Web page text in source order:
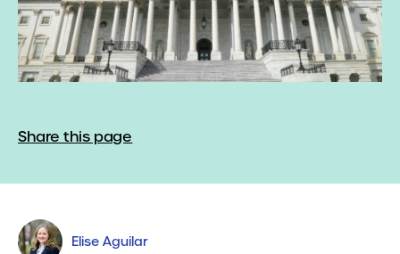
Share this page
Elise Aguilar